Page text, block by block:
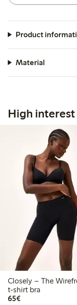
Product
Material
High
Closely – The
t-shirt bra
65€€65.00